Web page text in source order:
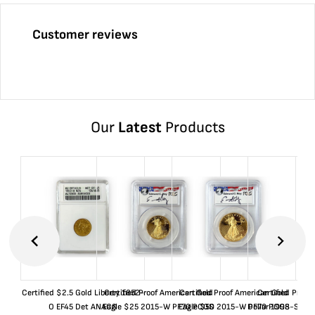
Customer reviews
Our LatestProducts
Certified $2.5 Gold Liberty 1852-
O EF45 Det ANACS
Certified Proof American Gold
Eagle $25 2015-W PF70 PCGS
Certified Proof American Gold
Eagle $50 2015-W PF70 PCGS
Certified Proof
Dollar 1998-S